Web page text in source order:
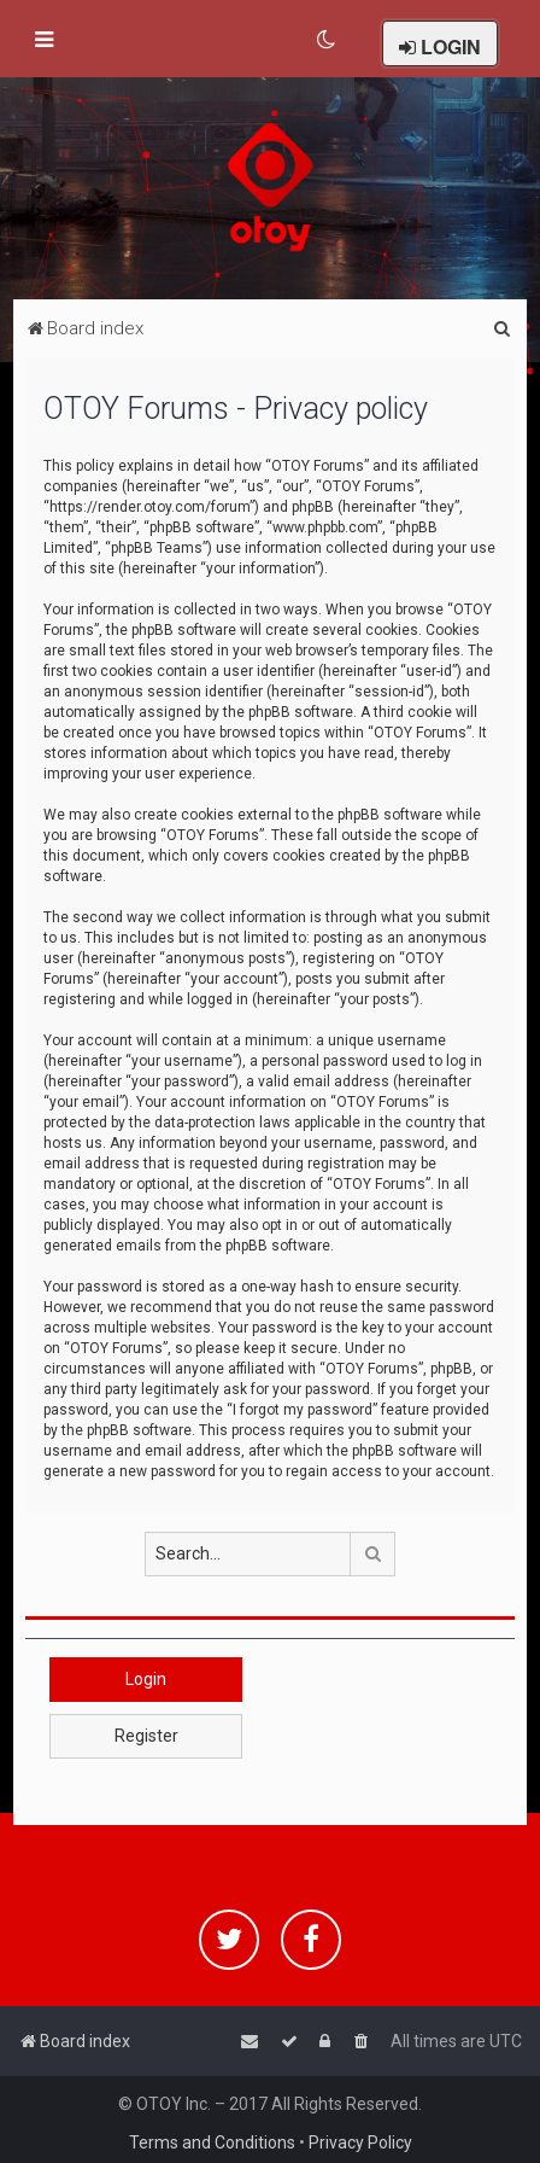
LOGIN
Board index
OTOY Forums - Privacy policy
This policy explains in detail how “OTOY Forums” and its affiliated
companies (hereinafter “we”, “us”, “our”, “OTOY Forums”,
“https://render.otoy.com/forum”) and phpBB (hereinafter “they”,
“them”, “their”, “phpBB software”, “www.phpbb.com”, “phpBB
Limited”, “phpBB Teams”) use information collected during your use
of this site (hereinafter “your information”).
Your information is collected in two ways. When you browse “OTOY
Forums”, the phpBB software will create several cookies. Cookies
are small text files stored in your web browser’s temporary files. The
first two cookies contain a user identifier (hereinafter “user-id”) and
an anonymous session identifier (hereinafter “session-id”), both
automatically assigned by the phpBB software. A third cookie will
be created once you have browsed topics within “OTOY Forums”. It
stores information about which topics you have read, thereby
improving your user experience.
We may also create cookies external to the phpBB software while
you are browsing “OTOY Forums”. These fall outside the scope of
this document, which only covers cookies created by the phpBB
software.
The second way we collect information is through what you submit
to us. This includes but is not limited to: posting as an anonymous
user (hereinafter “anonymous posts”), registering on “OTOY
Forums” (hereinafter “your account”), posts you submit after
registering and while logged in (hereinafter “your posts”).
Your account will contain at a minimum: a unique username
(hereinafter “your username”), a personal password used to log in
(hereinafter “your password”), a valid email address (hereinafter
“your email”). Your account information on “OTOY Forums” is
protected by the data-protection laws applicable in the country that
hosts us. Any information beyond your username, password, and
email address that is requested during registration may be
mandatory or optional, at the discretion of “OTOY Forums”. In all
cases, you may choose what information in your account is
publicly displayed. You may also opt in or out of automatically
generated emails from the phpBB software.
Your password is stored as a one-way hash to ensure security.
However, we recommend that you do not reuse the same password
across multiple websites. Your password is the key to your account
on “OTOY Forums”, so please keep it secure. Under no
circumstances will anyone affiliated with “OTOY Forums”, phpBB, or
any third party legitimately ask for your password. If you forget your
password, you can use the “I forgot my password” feature provided
by the phpBB software. This process requires you to submit your
username and email address, after which the phpBB software will
generate a new password for you to regain access to your account.
Login
Register
Board index All times are UTC
© OTOY Inc. – 2017 All Rights Reserved.
Terms and Conditions • Privacy Policy